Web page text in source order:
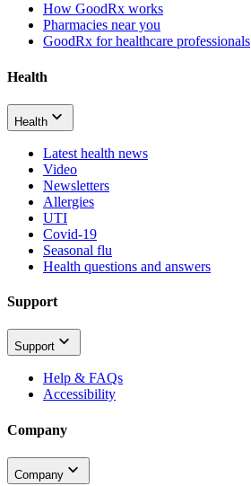
How GoodRx works
Pharmacies near you
GoodRx for healthcare professionals
Health
Health
Latest health news
Video
Newsletters
Allergies
UTI
Covid-19
Seasonal flu
Health questions and answers
Support
Support
Help & FAQs
Accessibility
Company
Company